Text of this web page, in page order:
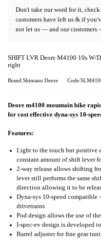
Don't take our word for it,
customers have left us & if
not let us — and our customers
SHIFT LVR Deore M4100 10s W/
right
Brand:Shimano Deore
Deore m4100 mountain bike
for cost effective dyna-sys 10-
Features:
Light to the touch but positive
constant amount of shift lever
2-way release allows shifting
lever still performs the same
direction allowing it to be
Dyna-sys 10-speed compatible
drivetrains
Pod design allows the use of
I-spec-ev design is developed
Barrel adjuster for fine gear